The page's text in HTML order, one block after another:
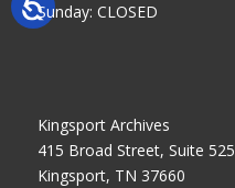
Sunday: CLOSED
Kingsport Archives
415 Broad Street, Suite 525
Kingsport, TN 37660